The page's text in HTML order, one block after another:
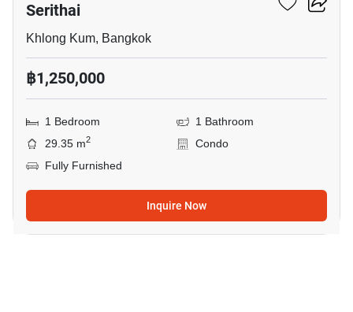
Serithai
Khlong Kum, Bangkok
฿1,250,000
1 Bedroom
1 Bathroom
29.35 m2
Condo
Fully Furnished
Inquire Now